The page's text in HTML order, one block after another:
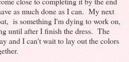
as much done as I can. My next
is something I'm dying to work on,
until after I finish the dress. The
and I can't wait to lay out the colors